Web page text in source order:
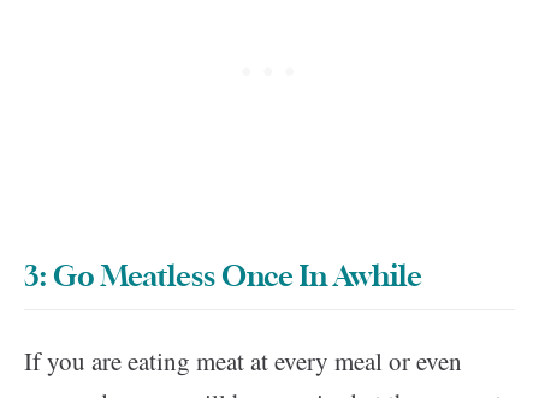
3: Go Meatless Once In Awhile
If you are eating meat at every meal or even